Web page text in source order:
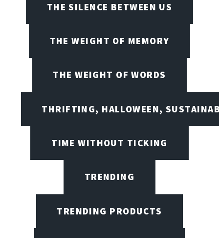
THE SILENCE BETWEEN US
THE WEIGHT OF MEMORY
THE WEIGHT OF WORDS
THRIFTING, HALLOWEEN,
TIME WITHOUT TICKING
TRENDING
TRENDING PRODUCTS